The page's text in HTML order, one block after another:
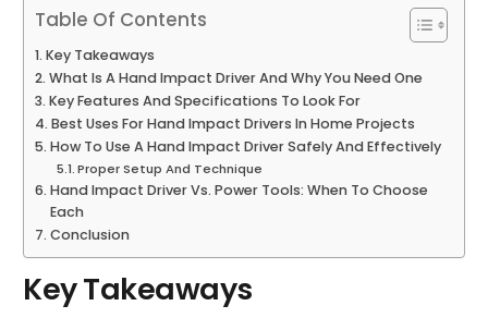
Table Of Contents
Key Takeaways
What Is A Hand Impact Driver And Why You Need One
Key Features And Specifications To Look For
Best Uses For Hand Impact Drivers In Home Projects
How To Use A Hand Impact Driver Safely And Effectively
Proper Setup And Technique
Hand Impact Driver Vs. Power Tools: When To Choose
Each
Conclusion
Key Takeaways